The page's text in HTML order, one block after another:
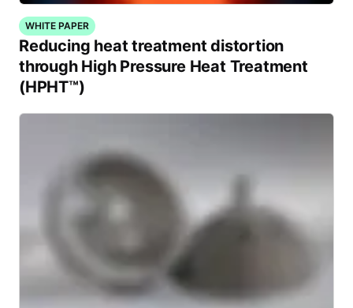
WHITE PAPER
Reducing heat treatment distortion
through High Pressure Heat Treatment
(HPHT™)